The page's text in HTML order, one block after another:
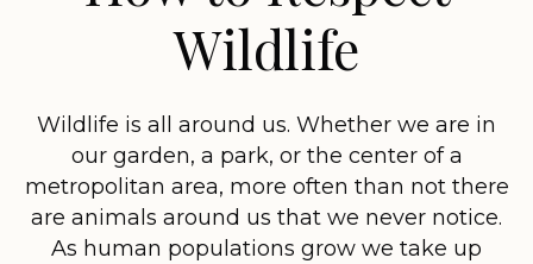
Wildlife
Wildlife is all around us. Whether we are in
our garden, a park, or the center of a
metropolitan area, more often than not there
are animals around us that we never notice.
As human populations grow we take up